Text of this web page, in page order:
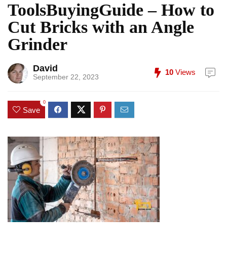
ToolsBuyingGuide – How to
Cut Bricks with an Angle
Grinder
David
September 22, 2023
10 Views
Save
0